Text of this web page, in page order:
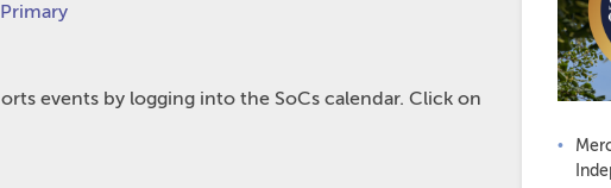
events by logging into the SoCs calendar. Click on